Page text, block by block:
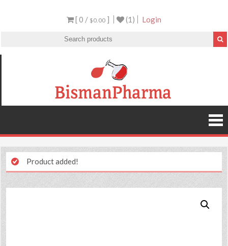
[ 0 / $0.00 ] (1) Login
Product added!